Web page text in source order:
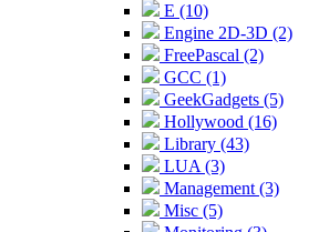
E (10)
Engine 2D-3D (2)
FreePascal (2)
GCC (1)
GeekGadgets (5)
Hollywood (16)
Library (43)
LUA (3)
Management (3)
Misc (5)